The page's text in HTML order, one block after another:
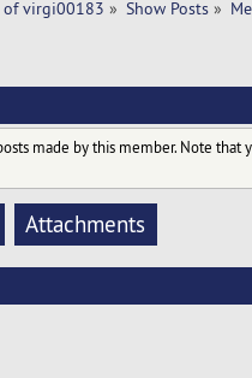
of virgi00183 » Show Posts »
made by this member. Note that
Attachments